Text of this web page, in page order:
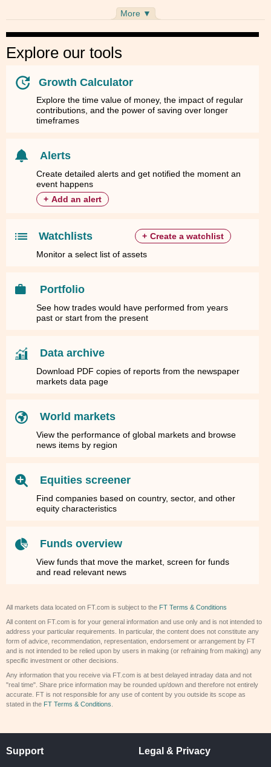
More ▼
Explore our tools
Growth Calculator
Explore the time value of money, the impact of regular
contributions, and the power of saving over longer
timeframes
Alerts
Create detailed alerts and get notified the moment an
event happens
+ Add an alert
Watchlists + Create a watchlist
Monitor a select list of assets
Portfolio
See how trades would have performed from years
past or start from the present
Data archive
Download PDF copies of reports from the newspaper
markets data page
World markets
View the performance of global markets and browse
news items by region
Equities screener
Find companies based on country, sector, and other
equity characteristics
Funds overview
View funds that move the market, screen for funds
and read relevant news
All markets data located on FT.com is subject to the FT Terms & Conditions
All content on FT.com is for your general information and use only and is not intended to
address your particular requirements. In particular, the content does not constitute any
form of advice, recommendation, representation, endorsement or arrangement by FT
and is not intended to be relied upon by users in making (or refraining from making) any
specific investment or other decisions.
Any information that you receive via FT.com is at best delayed intraday data and not
"real time". Share price information may be rounded up/down and therefore not entirely
accurate. FT is not responsible for any use of content by you outside its scope as
stated in the FT Terms & Conditions
Support Legal & Privacy